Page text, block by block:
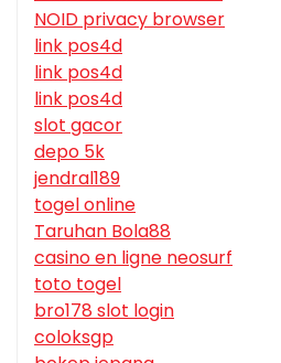
NOID privacy browser
link pos4d
link pos4d
link pos4d
slot gacor
depo 5k
jendral189
togel online
Taruhan Bola88
casino en ligne neosurf
toto togel
bro178 slot login
coloksgp